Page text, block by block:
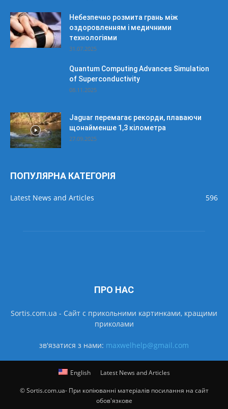
Небезпечно розмита грань між
оздоровленням і медичними
технологіями
31.07.2025
Quantum Computing Advances Simulation
of Superconductivity
08.11.2025
Jaguar перемагає рекорди, плаваючи
щонайменше 1,3 кілометра
27.09.2025
ПОПУЛЯРНА КАТЕГОРІЯ
Latest News and Articles 596
ПРО НАС
Sortis.com.ua - Cайт с прикольними картинками, кращими
приколами
зв'язатися з нами: maxwelhelp@gmail.com
English Latest News and Articles
© Sortis.com.ua- При копіюванні матеріалів посилання на сайт
обов'язкове